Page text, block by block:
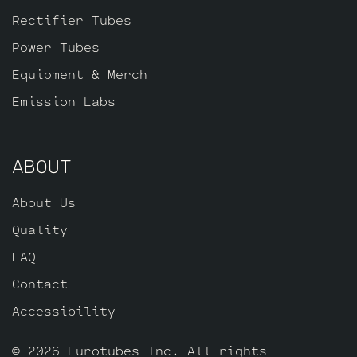
for V1 (closest to input jack).
Rectifier Tubes
Power Tubes
Equipment & Merch
Emission Labs
ABOUT
About Us
Quality
FAQ
Contact
Accessibility
© 2026 Eurotubes Inc. All rights